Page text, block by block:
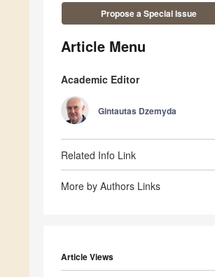
Propose a Special Issue
Article Menu
Academic Editor
Gintautas Dzemyda
Related Info Link
More by Authors Links
Article Views